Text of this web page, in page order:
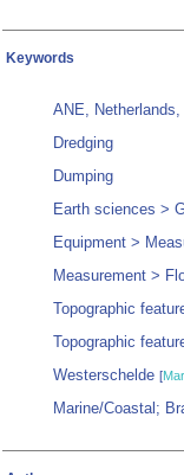
Keywords
ANE,
Dredging
Dumping
Earth sciences >
Equipment >
Measurement >
Topographic
Topographic
Westerschelde [
Marine/Coastal;